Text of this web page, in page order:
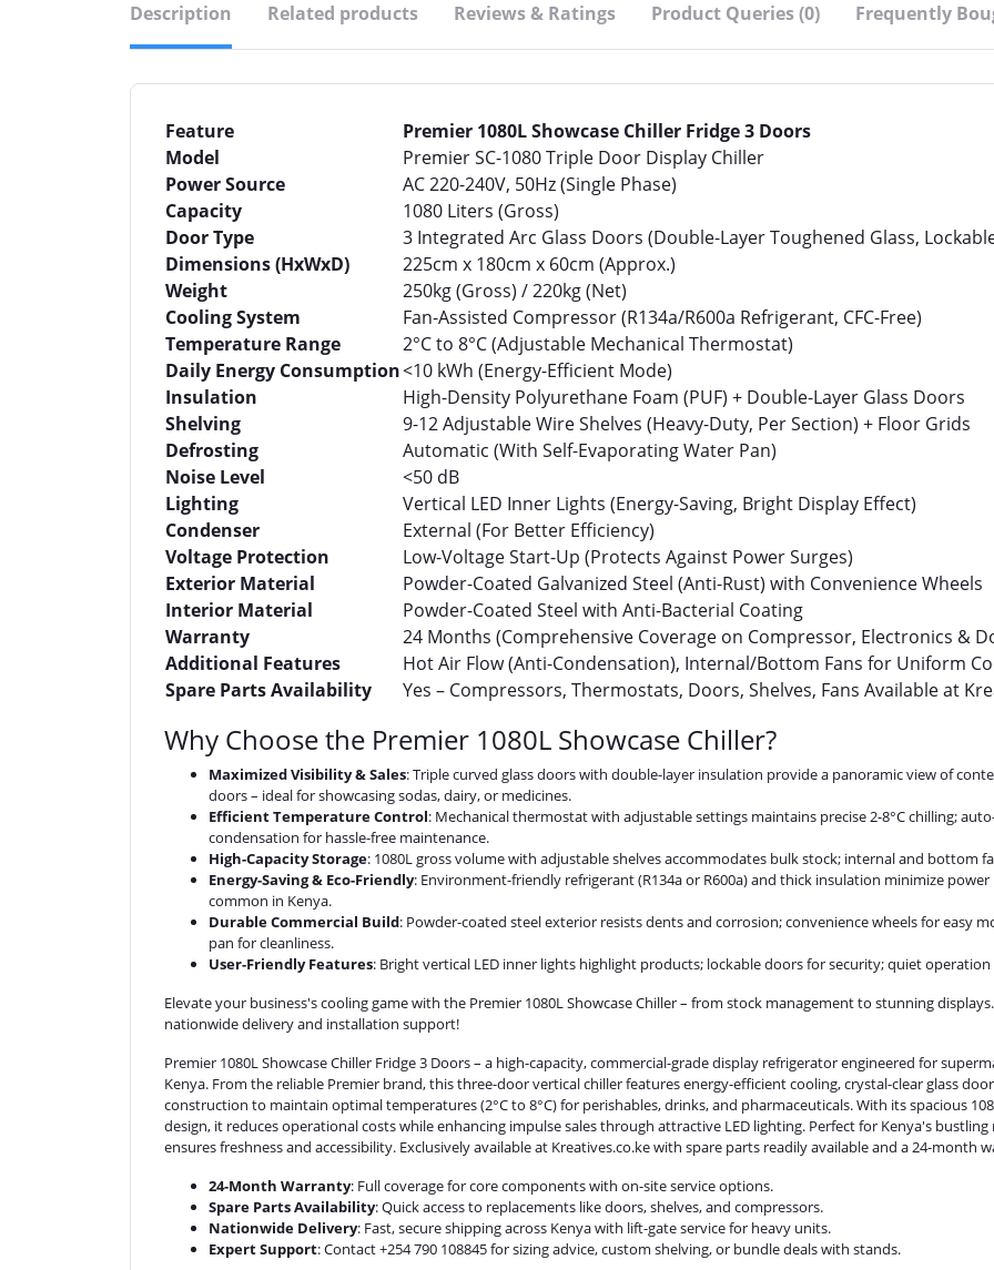
Description Related products Reviews & Ratings Product Queries (0) Frequently
Feature
Premier 1080L Showcase Chiller Fridge 3 Doors
Model
Premier SC-1080 Triple Door Display Chiller
Power Source
AC 220-240V, 50Hz (Single Phase)
Capacity
1080 Liters (Gross)
Door Type
3 Integrated Arc Glass Doors (Double-Layer Toughened Glass,
Dimensions (HxWxD)
225cm x 180cm x 60cm (Approx.)
Weight
250kg (Gross) / 220kg (Net)
Cooling System
Fan-Assisted Compressor (R134a/R600a Refrigerant, CFC-Free)
Temperature Range
2°C to 8°C (Adjustable Mechanical Thermostat)
Daily Energy Consumption<10 kWh (Energy-Efficient Mode)
Insulation
High-Density Polyurethane Foam (PUF) + Double-Layer Glass Doors
Shelving
9-12 Adjustable Wire Shelves (Heavy-Duty, Per Section) + Floor Grids
Defrosting
Automatic (With Self-Evaporating Water Pan)
Noise Level
<50 dB
Lighting
Vertical LED Inner Lights (Energy-Saving, Bright Display Effect)
Condenser
External (For Better Efficiency)
Voltage Protection
Low-Voltage Start-Up (Protects Against Power Surges)
Exterior Material
Powder-Coated Galvanized Steel (Anti-Rust) with Convenience Wheels
Interior Material
Powder-Coated Steel with Anti-Bacterial Coating
Warranty
24 Months (Comprehensive Coverage on Compressor, Electronics &
Additional Features
Hot Air Flow (Anti-Condensation), Internal/Bottom Fans for Uniform
Spare Parts Availability
Yes – Compressors, Thermostats, Doors, Shelves, Fans Available at
Why Choose the Premier 1080L Showcase Chiller?
Maximized Visibility & Sales: Triple curved glass doors with double-layer insulation provide a panoramic view of
doors – ideal for showcasing sodas, dairy, or medicines.
Efficient Temperature Control: Mechanical thermostat with adjustable settings maintains precise 2-8°C chilling;
condensation for hassle-free maintenance.
High-Capacity Storage: 1080L gross volume with adjustable shelves accommodates bulk stock; internal and bottom
Energy-Saving & Eco-Friendly: Environment-friendly refrigerant (R134a or R600a) and thick insulation minimize
common in Kenya.
Durable Commercial Build: Powder-coated steel exterior resists dents and corrosion; convenience wheels for easy
pan for cleanliness.
User-Friendly Features: Bright vertical LED inner lights highlight products; lockable doors for security; quiet
Elevate your business's cooling game with the Premier 1080L Showcase Chiller – from stock management to stunning
nationwide delivery and installation support!
Premier 1080L Showcase Chiller Fridge 3 Doors – a high-capacity, commercial-grade display refrigerator engineered for
Kenya. From the reliable Premier brand, this three-door vertical chiller features energy-efficient cooling, crystal-clear glass
construction to maintain optimal temperatures (2°C to 8°C) for perishables, drinks, and pharmaceuticals. With its spacious
design, it reduces operational costs while enhancing impulse sales through attractive LED lighting. Perfect for Kenya's
ensures freshness and accessibility. Exclusively available at Kreatives.co.ke with spare parts readily available and a 24-month
24-Month Warranty: Full coverage for core components with on-site service options.
Spare Parts Availability: Quick access to replacements like doors, shelves, and compressors.
Nationwide Delivery: Fast, secure shipping across Kenya with lift-gate service for heavy units.
Expert Support: Contact +254 790 108845 for sizing advice, custom shelving, or bundle deals with stands.